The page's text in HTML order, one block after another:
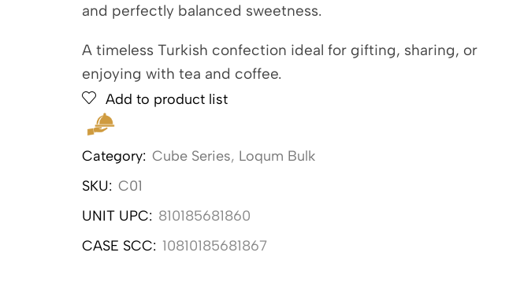
and perfectly balanced sweetness.
A timeless Turkish confection ideal for gifting, sharing, or
enjoying with tea and coffee.
Add to product list
Category: Cube Series, Loqum Bulk
SKU: C01
UNIT UPC: 810185681860
CASE SCC: 10810185681867